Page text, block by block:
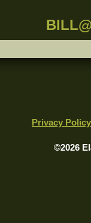
Privacy Policy
©2026